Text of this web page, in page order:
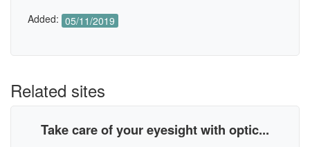
Added: 05/11/2019
Related sites
Take care of your eyesight with optic...